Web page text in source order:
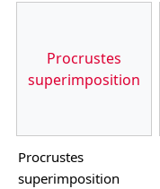
Procrustes
superimposition
Procrustes
superimposition